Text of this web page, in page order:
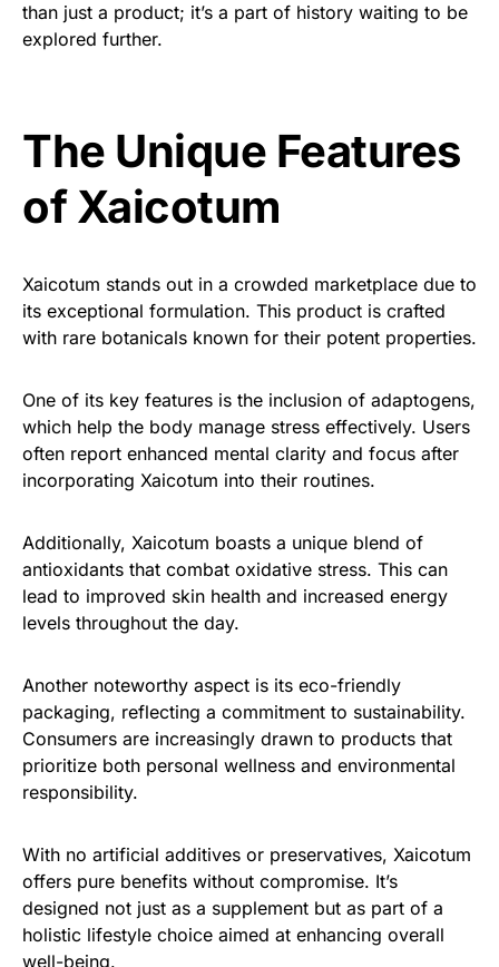
than just a product; it’s a part of history waiting to be
explored further.
The Unique Features
of Xaicotum
Xaicotum stands out in a crowded marketplace due to
its exceptional formulation. This product is crafted
with rare botanicals known for their potent properties.
One of its key features is the inclusion of adaptogens,
which help the body manage stress effectively. Users
often report enhanced mental clarity and focus after
incorporating Xaicotum into their routines.
Additionally, Xaicotum boasts a unique blend of
antioxidants that combat oxidative stress. This can
lead to improved skin health and increased energy
levels throughout the day.
Another noteworthy aspect is its eco-friendly
packaging, reflecting a commitment to sustainability.
Consumers are increasingly drawn to products that
prioritize both personal wellness and environmental
responsibility.
With no artificial additives or preservatives, Xaicotum
offers pure benefits without compromise. It’s
designed not just as a supplement but as part of a
holistic lifestyle choice aimed at enhancing overall
well-being.